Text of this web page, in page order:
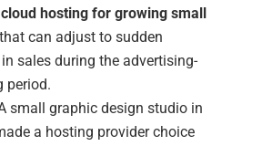
cloud hosting for growing small
that can adjust to sudden
sales during the advertising-
period.
small graphic design studio in
a hosting provider choice